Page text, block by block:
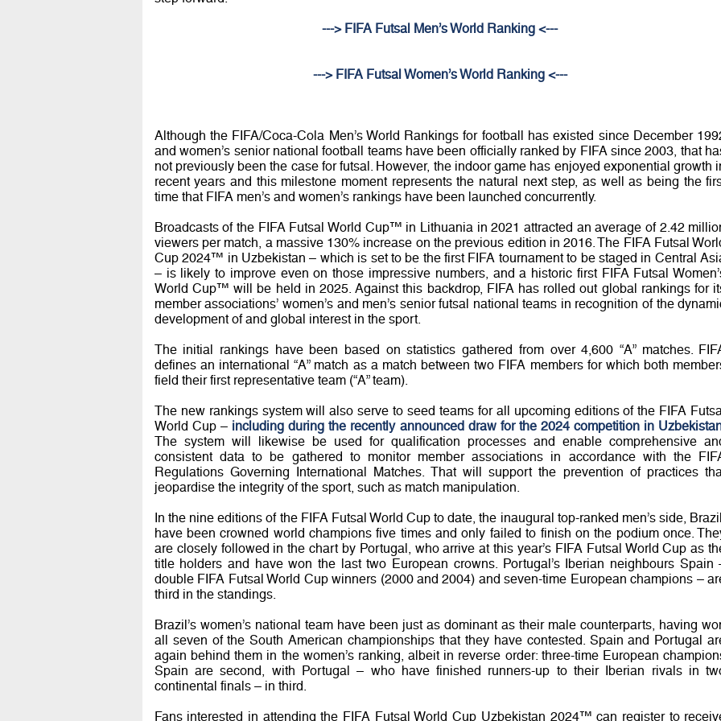
---> FIFA Futsal Men’s World Ranking <---
---> FIFA Futsal Women’s World Ranking <---
Although the FIFA/Coca-Cola Men’s World Rankings for football has existed since December
and women’s senior national football teams have been officially ranked by FIFA since 2003, that
not previously been the case for futsal. However, the indoor game has enjoyed exponential growth
recent years and this milestone moment represents the natural next step, as well as being the
time that FIFA men’s and women’s rankings have been launched concurrently.
Broadcasts of the FIFA Futsal World Cup™ in Lithuania in 2021 attracted an average of 2.42
viewers per match, a massive 130% increase on the previous edition in 2016. The FIFA Futsal
Cup 2024™ in Uzbekistan – which is set to be the first FIFA tournament to be staged in Central
– is likely to improve even on those impressive numbers, and a historic first FIFA Futsal
World Cup™ will be held in 2025. Against this backdrop, FIFA has rolled out global rankings for
member associations’ women’s and men’s senior futsal national teams in recognition of the
development of and global interest in the sport.
The initial rankings have been based on statistics gathered from over 4,600 “A” matches.
defines an international “A” match as a match between two FIFA members for which both
field their first representative team (“A” team).
The new rankings system will also serve to seed teams for all upcoming editions of the FIFA
World Cup – including during the recently announced draw for the 2024 competition in
The system will likewise be used for qualification processes and enable comprehensive
consistent data to be gathered to monitor member associations in accordance with the
Regulations Governing International Matches. That will support the prevention of practices
jeopardise the integrity of the sport, such as match manipulation.
In the nine editions of the FIFA Futsal World Cup to date, the inaugural top-ranked men’s side, Brazil,
have been crowned world champions five times and only failed to finish on the podium once.
are closely followed in the chart by Portugal, who arrive at this year’s FIFA Futsal World Cup as
title holders and have won the last two European crowns. Portugal’s Iberian neighbours Spain
double FIFA Futsal World Cup winners (2000 and 2004) and seven-time European champions –
third in the standings.
Brazil’s women’s national team have been just as dominant as their male counterparts, having
all seven of the South American championships that they have contested. Spain and Portugal
again behind them in the women’s ranking, albeit in reverse order: three-time European
Spain are second, with Portugal – who have finished runners-up to their Iberian rivals in
continental finals – in third.
Fans interested in attending the FIFA Futsal World Cup Uzbekistan 2024™ can register to